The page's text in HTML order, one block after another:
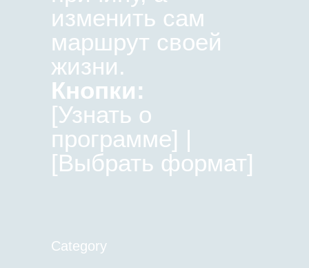
изменить сам
маршрут своей
жизни.
Кнопки:
[Узнать о
программе] |
[Выбрать формат]
Category